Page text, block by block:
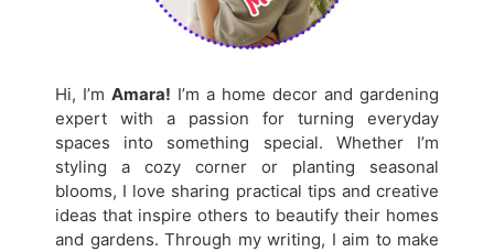
Hi, I’m Amara! I’m a home decor and gardening
expert with a passion for turning everyday
spaces into something special. Whether I’m
styling a cozy corner or planting seasonal
blooms, I love sharing practical tips and creative
ideas that inspire others to beautify their homes
and gardens. Through my writing, I aim to make